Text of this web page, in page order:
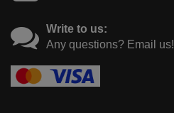
Write to us:
Any questions? Email us!